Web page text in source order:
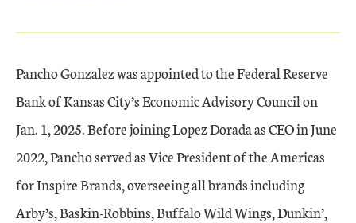
Pancho Gonzalez was appointed to the Federal Reserve
Bank of Kansas City’s Economic Advisory Council on
Jan. 1, 2025. Before joining Lopez Dorada as CEO in June
2022, Pancho served as Vice President of the Americas
for Inspire Brands, overseeing all brands including
Arby’s, Baskin-Robbins, Buffalo Wild Wings, Dunkin’,